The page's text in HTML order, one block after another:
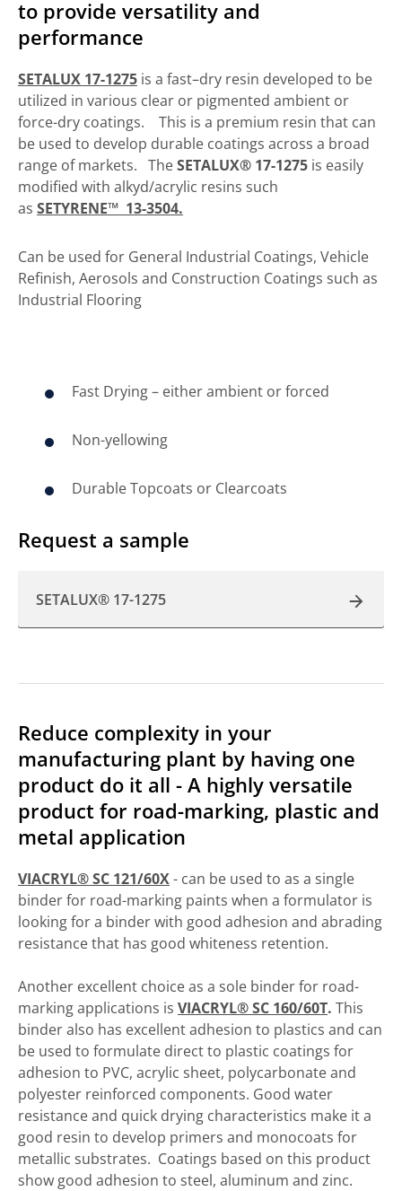
to provide versatility and
performance
SETALUX 17-1275 is a fast–dry resin developed to be
utilized in various clear or pigmented ambient or
force-dry coatings. This is a premium resin that can
be used to develop durable coatings across a broad
range of markets. TheSETALUX® 17-1275 is easily
modified with alkyd/acrylic resins such
as SETYRENE™ 13-3504.
Can be used for General Industrial Coatings, Vehicle
Refinish, Aerosols and Construction Coatings such as
Industrial Flooring
Fast Drying – either ambient or forced
Non-yellowing
Durable Topcoats or Clearcoats
Request a sample
SETALUX® 17-1275
Reduce complexity in your
manufacturing plant by having one
product do it all - A highly versatile
product for road-marking, plastic and
metal application
VIACRYL® SC 121/60X- can be used to as a single
binder for road-marking paints when a formulator is
looking for a binder with good adhesion and abrading
resistance that has good whiteness retention.
Another excellent choice as a sole binder for road-
marking applications is VIACRYL® SC 160/60T. This
binder also has excellent adhesion to plastics and can
be used to formulate direct to plastic coatings for
adhesion to PVC, acrylic sheet, polycarbonate and
polyester reinforced components. Good water
resistance and quick drying characteristics make it a
good resin to develop primers and monocoats for
metallic substrates. Coatings based on this product
show good adhesion to steel, aluminum and zinc.